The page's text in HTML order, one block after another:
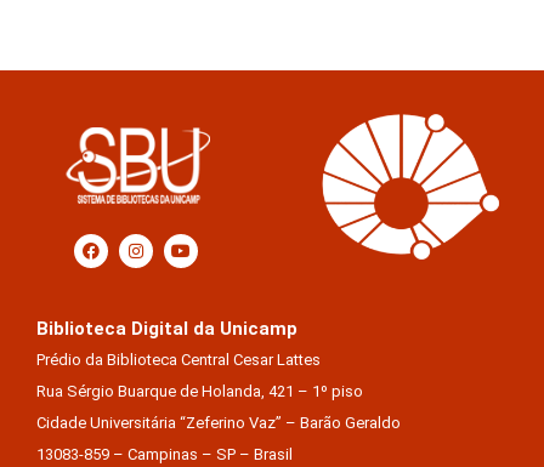
Biblioteca Digital da Unicamp
Prédio da Biblioteca Central Cesar Lattes
Rua Sérgio Buarque de Holanda, 421 – 1º piso
Cidade Universitária “Zeferino Vaz” – Barão Geraldo
13083-859 – Campinas – SP – Brasil